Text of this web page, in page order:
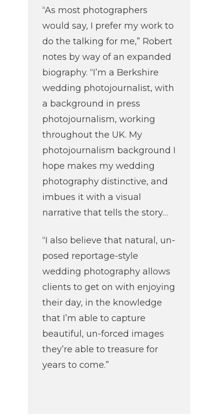
“As most photographers
would say, I prefer my work to
do the talking for me,” Robert
notes by way of an expanded
biography. “I’m a Berkshire
wedding photojournalist, with
a background in press
photojournalism, working
throughout the UK. My
photojournalism background I
hope makes my wedding
photography distinctive, and
imbues it with a visual
narrative that tells the story…
“I also believe that natural, un-
posed reportage-style
wedding photography allows
clients to get on with enjoying
their day, in the knowledge
that I’m able to capture
beautiful, un-forced images
they’re able to treasure for
years to come.”